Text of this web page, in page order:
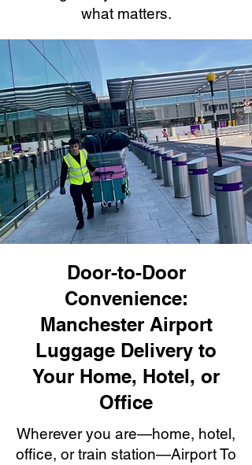
what matters.
Door-to-Door
Convenience:
Manchester Airport
Luggage Delivery to
Your Home, Hotel, or
Office
Wherever you are—home, hotel,
office, or train station—Airport To